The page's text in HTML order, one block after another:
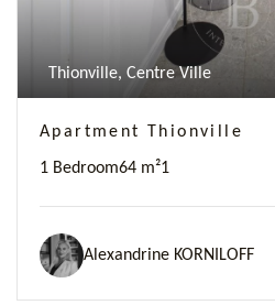
Thionville, Centre Ville
Apartment Thionville
1 Bedroom64 m²1
Alexandrine KORNILOFF